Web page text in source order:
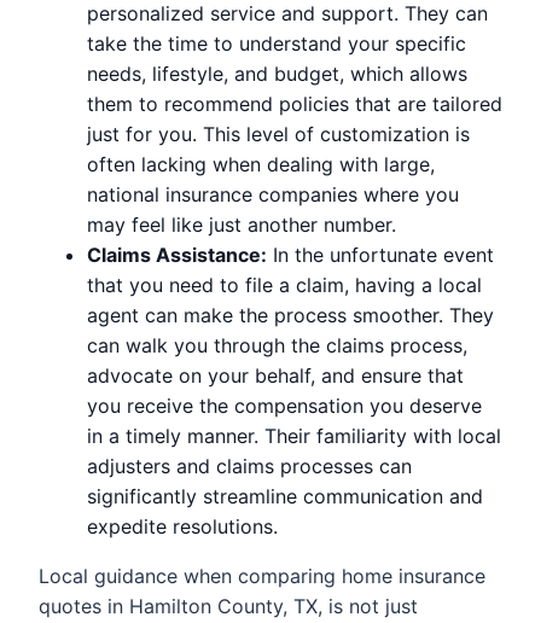
personalized service and support. They can
take the time to understand your specific
needs, lifestyle, and budget, which allows
them to recommend policies that are tailored
just for you. This level of customization is
often lacking when dealing with large,
national insurance companies where you
may feel like just another number.
Claims Assistance: In the unfortunate event
that you need to file a claim, having a local
agent can make the process smoother. They
can walk you through the claims process,
advocate on your behalf, and ensure that
you receive the compensation you deserve
in a timely manner. Their familiarity with local
adjusters and claims processes can
significantly streamline communication and
expedite resolutions.
Local guidance when comparing home insurance
quotes in Hamilton County, TX, is not just